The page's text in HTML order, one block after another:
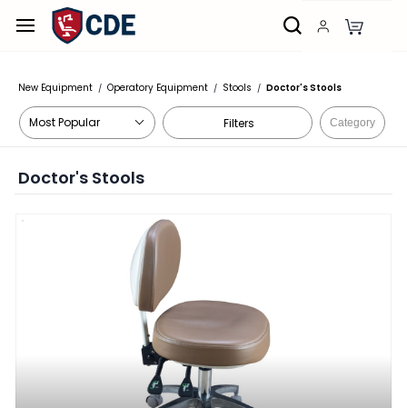
Skip to
main
New Equipment / Operatory Equipment / Stools / Doctor's Stools
Filters Category
Doctor's Stools